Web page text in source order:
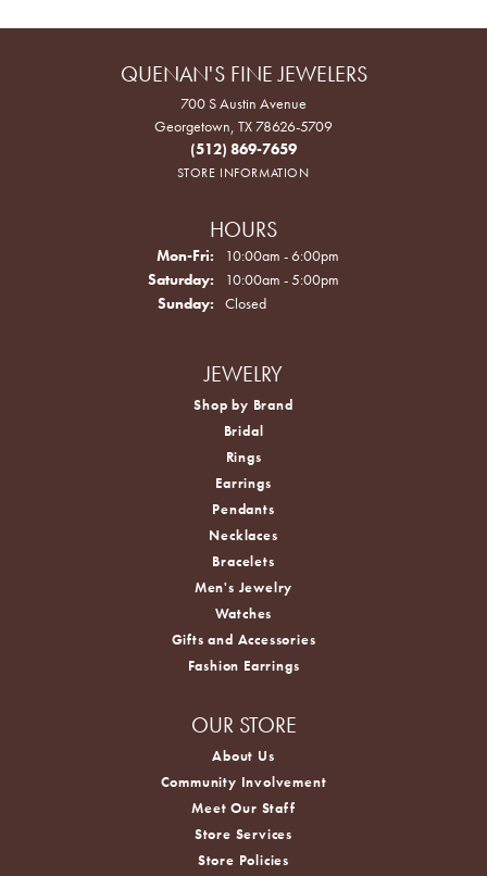
QUENAN'S FINE JEWELERS
700 S Austin Avenue
Georgetown, TX 78626-5709
(512) 869-7659
STORE INFORMATION
HOURS
Mon-Fri: Monday - Friday:
10:00am - 6:00pm
Saturday:
10:00am - 5:00pm
Sunday:
Closed
JEWELRY
Shop by Brand
Bridal
Rings
Earrings
Pendants
Necklaces
Bracelets
Men's Jewelry
Watches
Gifts and Accessories
Fashion Earrings
OUR STORE
About Us
Community Involvement
Meet Our Staff
Store Services
Store Policies